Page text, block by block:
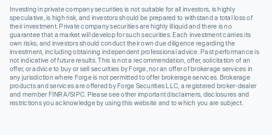
Investing in private company securities is not suitable for all investors, is highly
speculative, is high risk, and investors should be prepared to withstand a total loss of
their investment. Private company securities are highly illiquid and there is no
guarantee that a market will develop for such securities. Each investment carries its
own risks, and investors should conduct their own due diligence regarding the
investment, including obtaining independent professional advice. Past performance is
not indicative of future results. This is not a recommendation, offer, solicitation of an
offer, or advice to buy or sell securities by Forge, nor an offer of brokerage services in
any jurisdiction where Forge is not permitted to offer brokerage services. Brokerage
products and services are offered by Forge Securities LLC, a registered broker-dealer
and member FINRA/SIPC. Please see other important disclaimers, disclosures and
restrictions you acknowledge by using this website and to which you are subject.